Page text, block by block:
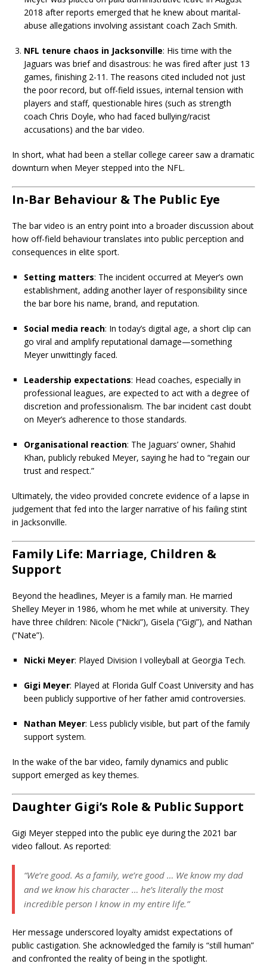
2018 after reports emerged that he knew about marital-
abuse allegations involving assistant coach Zach Smith.
NFL tenure chaos in Jacksonville: His time with the
Jaguars was brief and disastrous: he was fired after just 13
games, finishing 2-11. The reasons cited included not just
the poor record, but off-field issues, internal tension with
players and staff, questionable hires (such as strength
coach Chris Doyle, who had faced bullying/racist
accusations) and the bar video.
In short, what had been a stellar college career saw a dramatic
downturn when Meyer stepped into the NFL.
In-Bar Behaviour & The Public Eye
The bar video is an entry point into a broader discussion about
how off-field behaviour translates into public perception and
consequences in elite sport.
Setting matters: The incident occurred at Meyer’s own
establishment, adding another layer of responsibility since
the bar bore his name, brand, and reputation.
Social media reach: In today’s digital age, a short clip can
go viral and amplify reputational damage—something
Meyer unwittingly faced.
Leadership expectations: Head coaches, especially in
professional leagues, are expected to act with a degree of
discretion and professionalism. The bar incident cast doubt
on Meyer’s adherence to those standards.
Organisational reaction: The Jaguars’ owner, Shahid
Khan, publicly rebuked Meyer, saying he had to “regain our
trust and respect.”
Ultimately, the video provided concrete evidence of a lapse in
judgement that fed into the larger narrative of his failing stint
in Jacksonville.
Family Life: Marriage, Children &
Support
Beyond the headlines, Meyer is a family man. He married
Shelley Meyer in 1986, whom he met while at university. They
have three children: Nicole (“Nicki”), Gisela (“Gigi”), and Nathan
(“Nate”).
Nicki Meyer: Played Division I volleyball at Georgia Tech.
Gigi Meyer: Played at Florida Gulf Coast University and has
been publicly supportive of her father amid controversies.
Nathan Meyer: Less publicly visible, but part of the family
support system.
In the wake of the bar video, family dynamics and public
support emerged as key themes.
Daughter Gigi’s Role & Public Support
Gigi Meyer stepped into the public eye during the 2021 bar
video fallout. As reported:
“We’re good. As a family, we’re good … We know my dad
and we know his character … he’s literally the most
incredible person I know in my entire life.”
Her message underscored loyalty amidst expectations of
public castigation. She acknowledged the family is “still human”
and confronted the reality of being in the spotlight.